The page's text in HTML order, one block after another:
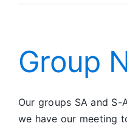
Group
Our groups SA and
we have our meeting